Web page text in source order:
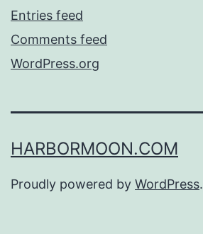
Entries feed
Comments feed
WordPress.org
HARBORMOON.COM
Proudly powered by WordPress.